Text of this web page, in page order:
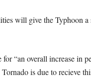
will give the Typhoon
“an overall increase in
is due to recieve